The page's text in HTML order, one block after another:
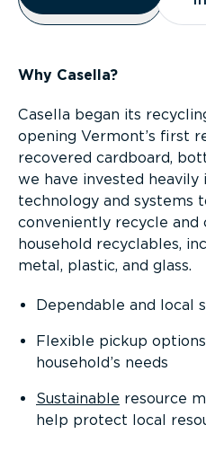
Why Casella?
Casella began its
opening Vermont’s first
recovered cardboard,
we have invested heavily
technology and systems
conveniently recycle and
household recyclables,
metal, plastic, and glass.
Dependable and local
Flexible pickup
household’s needs
Sustainable resource
help protect local